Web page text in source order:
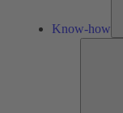
Know-how